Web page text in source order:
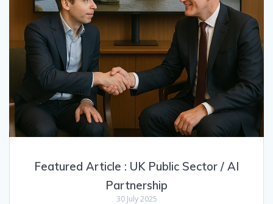
Featured Article : UK Public Sector / AI
Partnership
30 July 2025